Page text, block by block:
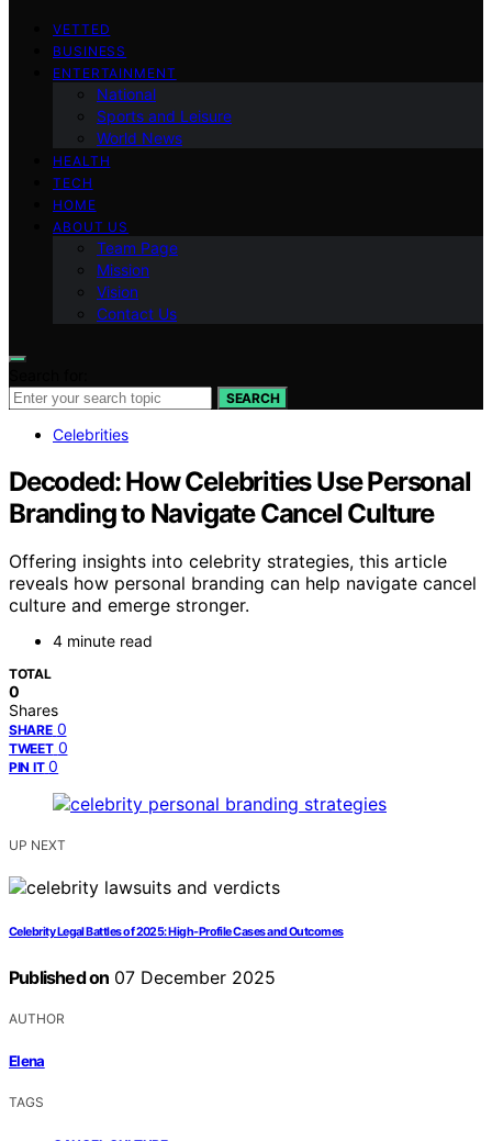
VETTED
BUSINESS
ENTERTAINMENT
National
Sports and Leisure
World News
HEALTH
TECH
HOME
ABOUT US
Team Page
Mission
Vision
Contact Us
SEARCH
Celebrities
Decoded: How Celebrities Use Personal
Branding to Navigate Cancel Culture
Offering insights into celebrity strategies, this article
reveals how personal branding can help navigate cancel
culture and emerge stronger.
4 minute read
TOTAL
0
Shares
SHARE 0
TWEET 0
PIN IT 0
UP NEXT
Celebrity Legal Battles of 2025: High-Profile Cases and Outcomes
Published on 07 December 2025
AUTHOR
Elena
TAGS